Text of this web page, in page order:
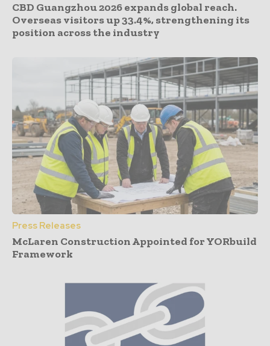
CBD Guangzhou 2026 expands global reach.
Overseas visitors up 33.4%, strengthening its
position across the industry
Press Releases
McLaren Construction Appointed for YORbuild
Framework